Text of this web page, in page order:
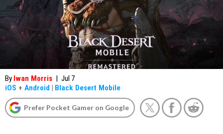
By Iwan Morris | Jul 7
iOS + Android | Black Desert Mobile
Prefer Pocket Gamer on Google